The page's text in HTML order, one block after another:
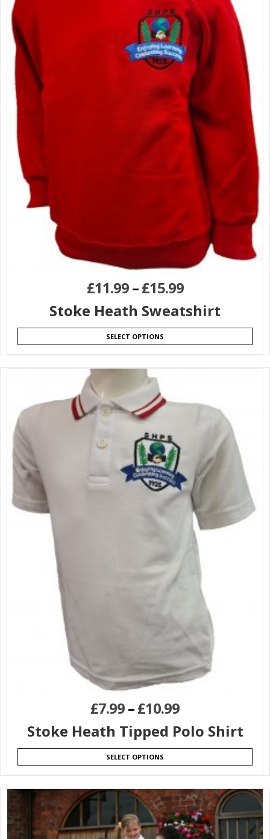
£11.99–£15.99
Stoke Heath Sweatshirt
SELECT OPTIONS
£7.99–£10.99
Stoke Heath Tipped Polo Shirt
SELECT OPTIONS